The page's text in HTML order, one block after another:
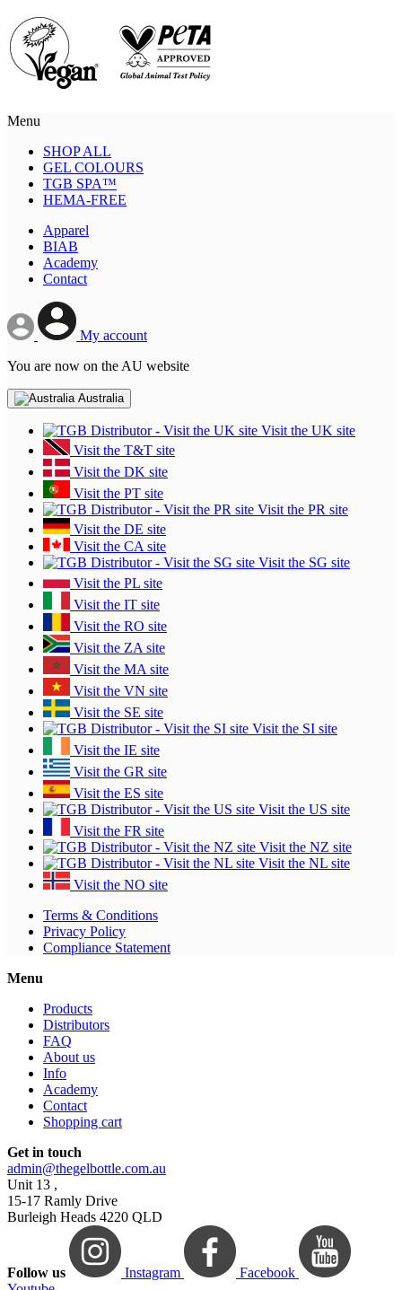
Menu
SHOP ALL
GEL COLOURS
TGB SPA™
HEMA-FREE
Apparel
BIAB
Academy
Contact
My account
You are now on the AU website
Australia
Visit the UK site
Visit the T&T site
Visit the DK site
Visit the PT site
Visit the PR site
Visit the DE site
Visit the CA site
Visit the SG site
Visit the PL site
Visit the IT site
Visit the RO site
Visit the ZA site
Visit the MA site
Visit the VN site
Visit the SE site
Visit the SI site
Visit the IE site
Visit the GR site
Visit the ES site
Visit the US site
Visit the FR site
Visit the NZ site
Visit the NL site
Visit the NO site
Terms & Conditions
Privacy Policy
Compliance Statement
Menu
Products
Distributors
FAQ
About us
Info
Academy
Contact
Shopping cart
Get in touch
admin@thegelbottle.com.au
Unit 13 ,
15-17 Ramly Drive
Burleigh Heads 4220 QLD
Follow us Instagram
Facebook